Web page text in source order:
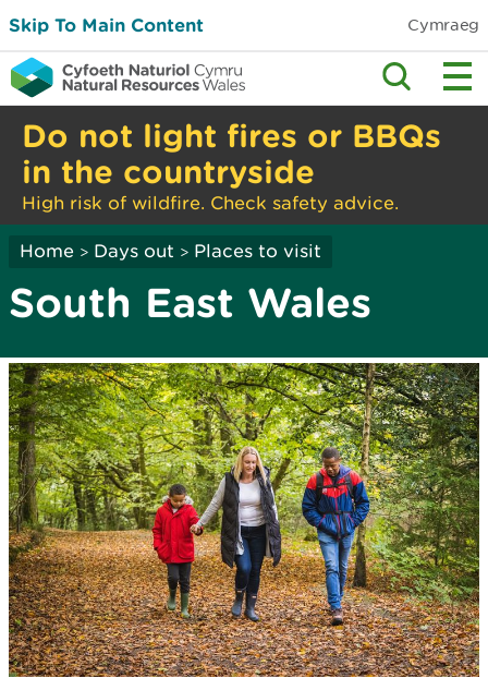
Skip To Main Content Cymraeg
Do not light fires or BBQs
in the countryside
High risk of wildfire. Check safety advice.
Home > Days out > Places to visit
South East Wales